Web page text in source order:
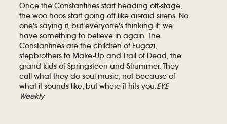
Once the Constantines start heading off-stage,
the woo hoos start going off like air-raid sirens. No
one's saying it, but everyone's thinking it: we
have something to believe in again. The
Constantines are the children of Fugazi,
stepbrothers to Make-Up and Trail of Dead, the
grand-kids of Springsteen and Strummer. They
call what they do soul music, not because of
what it sounds like, but where it hits you.EYE
Weekly